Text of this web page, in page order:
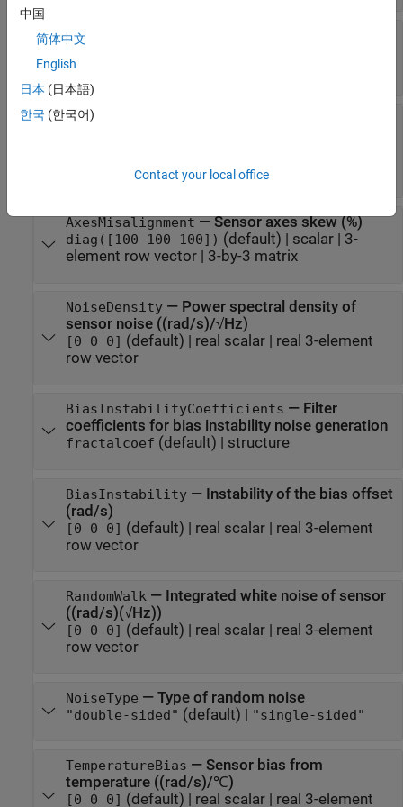
Resolution
0(default) |
ConstantBias
row vector
AxesMisalignment—Sensor axes skew (%)
diag([100 100 100]) (default) | scalar| 3-
element row vector| 3-by-3 matrix
NoiseDensity— Power spectral density of
sensor noise ((rad/s)/√Hz)
[0 0 0] (default) | real scalar| real 3-element
row vector
BiasInstabilityCoefficients — Filter
coefficients for bias instability noise generation
fractalcoef (default) | structure
BiasInstability— Instability of the bias offset
(rad/s)
[0 0 0] (default) | real scalar| real 3-element
row vector
RandomWalk — Integrated white noise of sensor
((rad/s)(√Hz))
[0 0 0] (default) | real scalar| real 3-element
row vector
NoiseType — Type of random noise
"double-sided" (default) | "single-sided"
TemperatureBias — Sensor bias from
temperature ((rad/s)/℃)
[0 0 0] (default) | real scalar| real 3-element
中国
简体中文
English
日本 (日本語)
한국 (한국어)
Contact your local office